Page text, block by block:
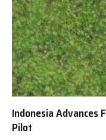
Indonesia Advances
Pilot